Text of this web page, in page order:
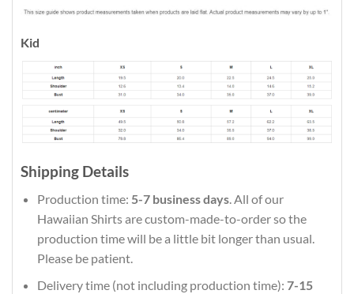
Kid
Shipping Details
Production time: 5-7 business days. All of our
Hawaiian Shirts are custom-made-to-order so the
production time will be a little bit longer than usual.
Please be patient.
Delivery time (not including production time): 7-15